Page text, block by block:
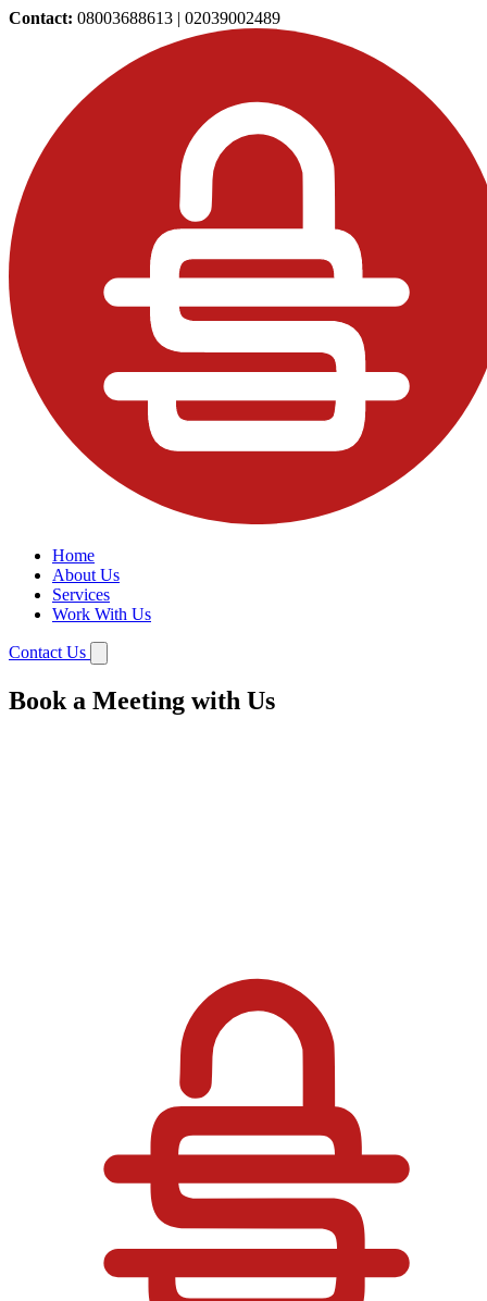
Contact: 08003688613 | 02039002489
Home
About Us
Services
Work With Us
Contact Us
Book a Meeting with Us